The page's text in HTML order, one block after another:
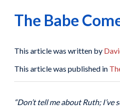
The Babe
This article was written by
This article was published in
“Don’t tell me about Ruth;